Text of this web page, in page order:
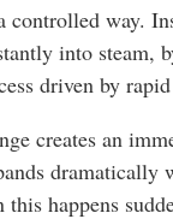
controlled way.
into steam,
driven by
creates an
dramatically
this happens